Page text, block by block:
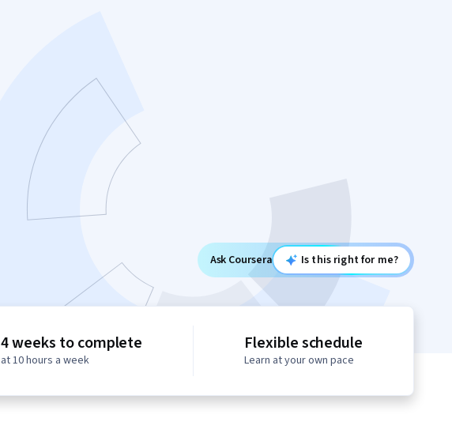
Ask Coursera Is this right for me?
4 weeks to complete
at 10 hours a week
Flexible schedule
Learn at your own pace